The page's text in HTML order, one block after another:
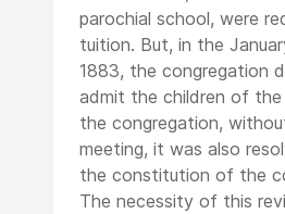
parochial school, were
tuition. But, in the
1883, the congregation
admit the children of
the congregation,
meeting, it was also
the constitution of the
The necessity of this